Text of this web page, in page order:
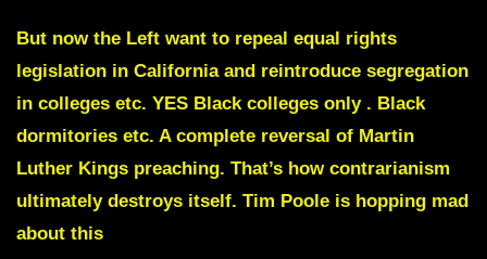
But now the Left want to repeal equal rights
legislation in California and reintroduce segregation
in colleges etc. YES Black colleges only . Black
dormitories etc. A complete reversal of Martin
Luther Kings preaching. That’s how contrarianism
ultimately destroys itself. Tim Poole is hopping mad
about this